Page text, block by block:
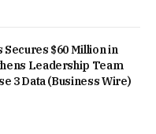
$60 Million in
Leadership Team
3 Data (Business Wire)